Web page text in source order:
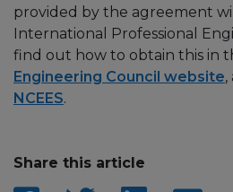
provided by the agreement
International Professional
find out how to obtain this in
Engineering Council website,
NCEES.
Share this article